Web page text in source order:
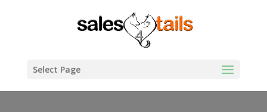
Select Page